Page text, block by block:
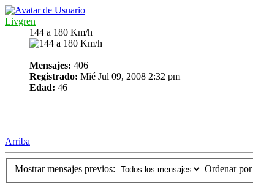
Livgren
144 a 180 Km/h
Mensajes: 406
Registrado: Mié Jul 09, 2008 2:32 pm
Edad: 46
Arriba
Mostrar mensajes previos: Ordenar por